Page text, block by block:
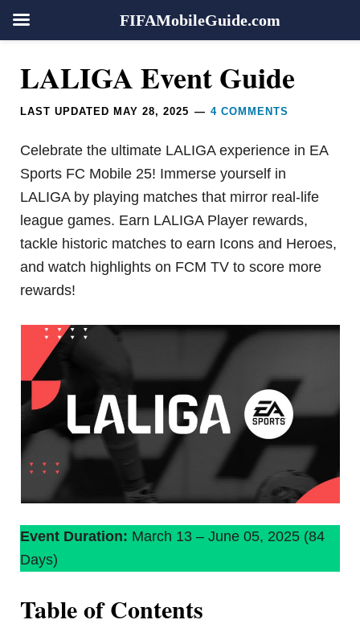
LALIGA Event Guide
LAST UPDATED MAY 28, 2025 4 COMMENTS
Celebrate the ultimate LALIGA experience in EA
Sports FC Mobile 25! Immerse yourself in
LALIGA by playing matches that mirror real-life
league games. Earn LALIGA Player rewards,
tackle historic matches to earn Icons and Heroes,
and watch highlights on FCM TV to score more
rewards!
Event Duration: March 13 – June 05, 2025 (84
Days)
Table of Contents
Reader
Interactions
FIFAMobileGuide.com